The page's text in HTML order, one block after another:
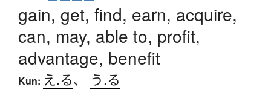
gain, get, find, earn, acquire,
can, may, able to, profit,
advantage, benefit
Kun: え.る、 う.る